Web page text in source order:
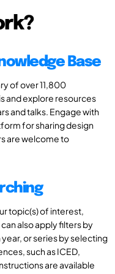
Base
of over 11,800
and explore resources
and talks. Engage with
for sharing design
are welcome to
topic(s) of interest,
also apply filters by
or series by selecting
such as ICED,
are available